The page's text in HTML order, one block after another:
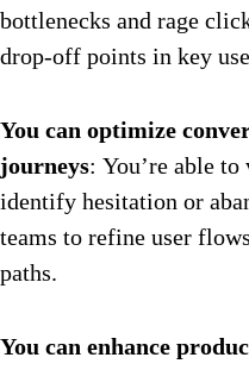
bottlenecks and rage
drop-off points in key
You can optimize
journeys: You’re able to
identify hesitation or
teams to refine user
paths.
You can enhance